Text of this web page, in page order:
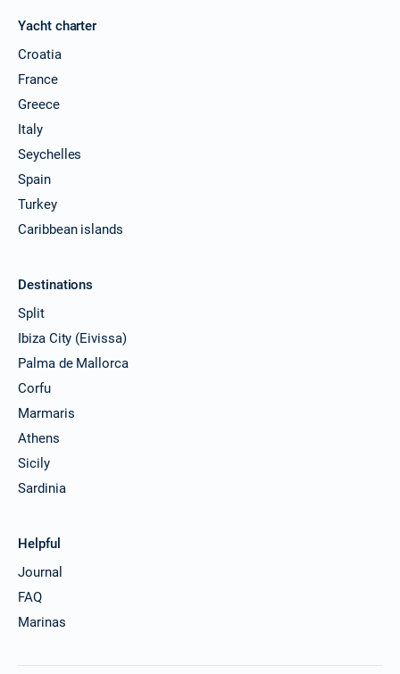
Yacht charter
Croatia
France
Greece
Italy
Seychelles
Spain
Turkey
Caribbean islands
Destinations
Split
Ibiza City (Eivissa)
Palma de Mallorca
Corfu
Marmaris
Athens
Sicily
Sardinia
Helpful
Journal
FAQ
Marinas